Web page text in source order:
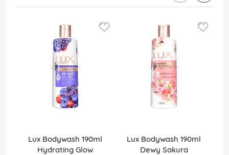
Lux Bodywash 190ml
Hydrating Glow
Lux Bodywash 190ml
Dewy Sakura